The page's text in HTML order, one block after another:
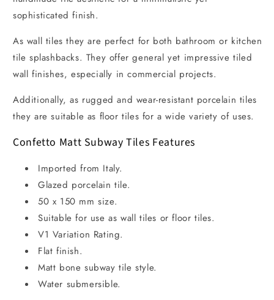
sophisticated finish.
As wall tiles they are perfect for both bathroom or kitchen
tile splashbacks. They offer general yet impressive tiled
wall finishes, especially in commercial projects.
Additionally, as rugged and wear-resistant porcelain tiles
they are suitable as floor tiles for a wide variety of uses.
Confetto Matt Subway Tiles Features
Imported from Italy.
Glazed porcelain tile.
50 x 150 mm size.
Suitable for use as wall tiles or floor tiles.
V1 Variation Rating.
Flat finish.
Matt bone subway tile style.
Water submersible.